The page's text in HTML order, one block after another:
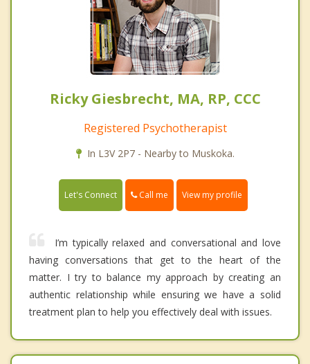
Ricky Giesbrecht, MA, RP, CCC
Registered Psychotherapist
In L3V 2P7 - Nearby to Muskoka.
Let's Connect Call me View my profile
I’m typically relaxed and conversational and love
having conversations that get to the heart of the
matter. I try to balance my approach by creating an
authentic relationship while ensuring we have a solid
treatment plan to help you effectively deal with issues.